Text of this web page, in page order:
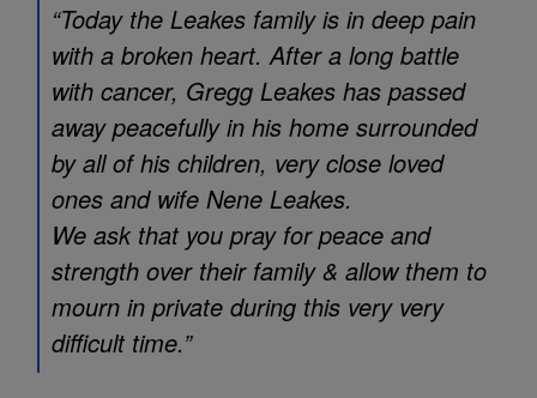
“Today the Leakes family is in deep pain
with a broken heart. After a long battle
with cancer, Gregg Leakes has passed
away peacefully in his home surrounded
by all of his children, very close loved
ones and wife Nene Leakes.
We ask that you pray for peace and
strength over their family & allow them to
mourn in private during this very very
difficult time.”